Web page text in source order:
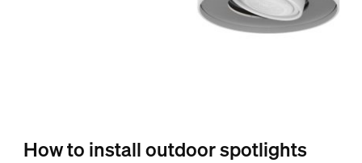
How to install outdoor spotlights